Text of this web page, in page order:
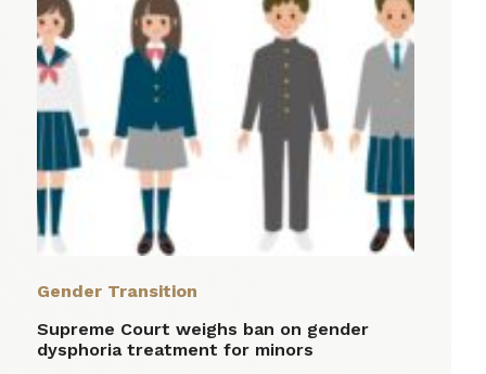
Gender Transition
Supreme Court weighs ban on gender
dysphoria treatment for minors